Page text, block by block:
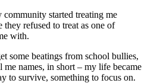
started treating me
they refused to treat as one of
with.
some beatings from school bullies,
names, in short – my life became
to survive, something to focus on.